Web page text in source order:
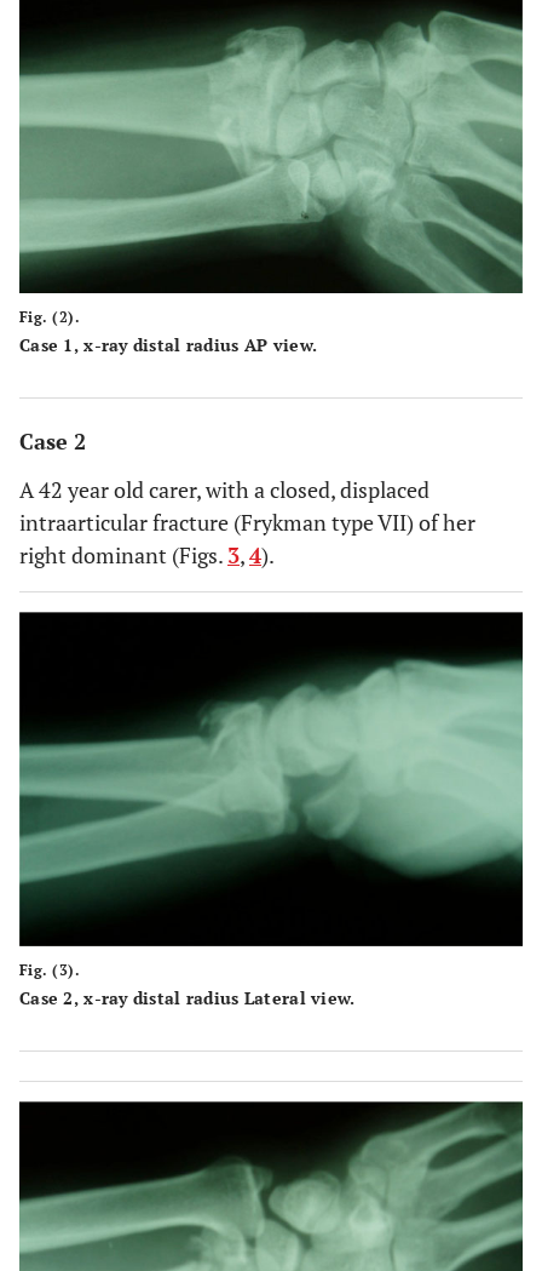
Fig. (2).
Case 1, x-ray distal radius AP view.
Case 2
A 42 year old carer, with a closed, displaced
intraarticular fracture (Frykman type VII) of her
right dominant (Figs. 3,4).
Fig. (3).
Case 2, x-ray distal radius Lateral view.